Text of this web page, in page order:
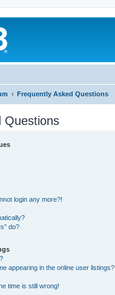
Frequently Asked Questions
Questions
login any more?!
do?
appearing in the online user listings?
time is still wrong!